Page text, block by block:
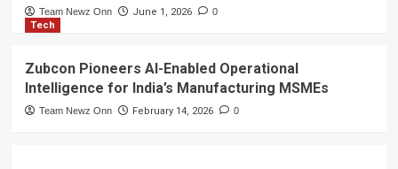
Team Newz Onn June 1, 2026 0
Tech
Zubcon Pioneers AI-Enabled Operational
Intelligence for India’s Manufacturing MSMEs
Team Newz Onn February 14, 2026 0